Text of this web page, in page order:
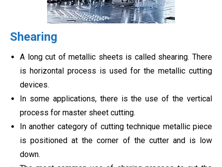
Shearing
A long cut of metallic sheets is called shearing. There
is horizontal process is used for the metallic cutting
devices.
In some applications, there is the use of the vertical
process for master sheet cutting.
In another category of cutting technique metallic piece
is positioned at the corner of the cutter and is low
down.